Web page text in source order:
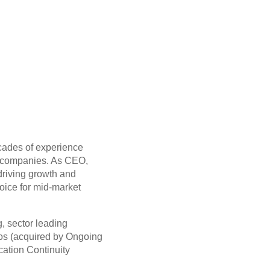
of experience
As CEO,
growth and
for mid-market
sector leading
(acquired by Ongoing
Continuity